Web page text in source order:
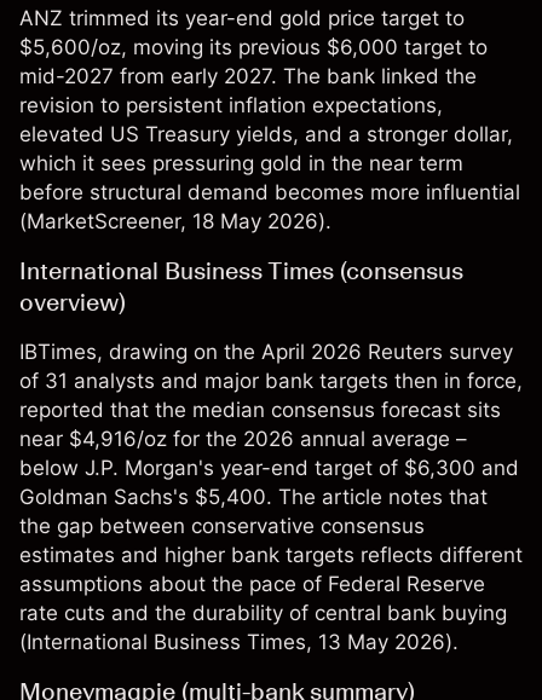
ANZ trimmed its year-end gold price target to
$5,600/oz, moving its previous $6,000 target to
mid-2027 from early 2027. The bank linked the
revision to persistent inflation expectations,
elevated US Treasury yields, and a stronger dollar,
which it sees pressuring gold in the near term
before structural demand becomes more influential
(MarketScreener, 18 May 2026).
International Business Times (consensus
overview)
IBTimes, drawing on the April 2026 Reuters survey
of 31 analysts and major bank targets then in force,
reported that the median consensus forecast sits
near $4,916/oz for the 2026 annual average –
below J.P. Morgan's year-end target of $6,300 and
Goldman Sachs's $5,400. The article notes that
the gap between conservative consensus
estimates and higher bank targets reflects different
assumptions about the pace of Federal Reserve
rate cuts and the durability of central bank buying
(International Business Times, 13 May 2026).
Moneymagpie (multi-bank summary)